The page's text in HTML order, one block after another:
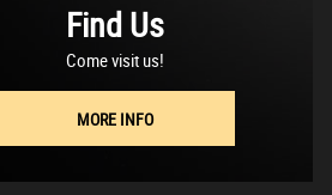
Find Us
Come visit us!
MORE INFO